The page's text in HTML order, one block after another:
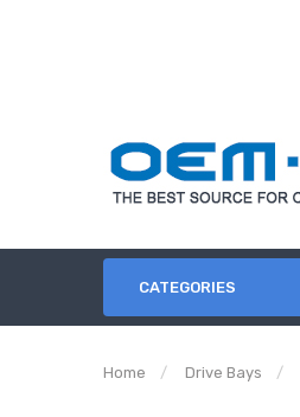
CATEGORIES
Home Drive Bays